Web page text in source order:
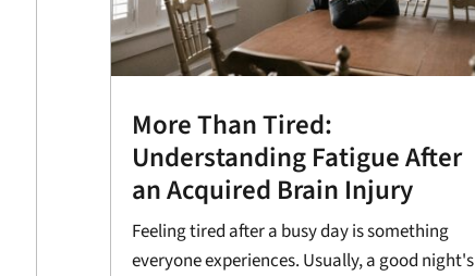
More Than Tired:
Understanding Fatigue After
an Acquired Brain Injury
Feeling tired after a busy day is something
everyone experiences. Usually, a good night's